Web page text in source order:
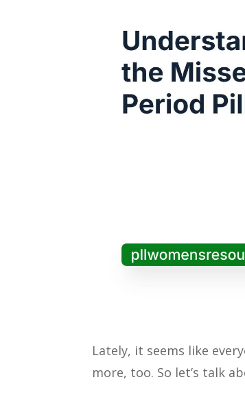
Lately, it seems like
more, too. So let’s talk